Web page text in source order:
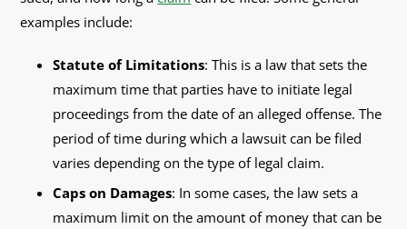
examples include:
Statute of Limitations: This is a law that sets the
maximum time that parties have to initiate legal
proceedings from the date of an alleged offense. The
period of time during which a lawsuit can be filed
varies depending on the type of legal claim.
Caps on Damages: In some cases, the law sets a
maximum limit on the amount of money that can be